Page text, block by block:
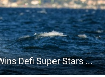
Ozone Kites | Axel Mazella Wins Defi Super Stars 2023 with R1V4 7M